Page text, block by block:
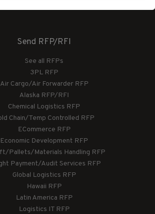
Send RFP/RFI
See all RFPs
3PL RFP
Air Cargo/Air Forwarder RFP
Alaska RFP/RFI
Chemical Logistics RFP
Chain/Temp Controlled RFP
ECommerce RFP
Economic Development RFP
Pallets/Materials Handling RFP
Payment/Audit Services RFP
Global Logistics RFP
Hawaii RFP
Latin America RFP
Logistics IT RFP